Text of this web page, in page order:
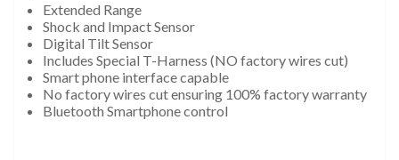
Extended Range
Shock and Impact Sensor
Digital Tilt Sensor
Includes Special T-Harness (NO factory wires cut)
Smart phone interface capable
No factory wires cut ensuring 100% factory warranty
Bluetooth Smartphone control